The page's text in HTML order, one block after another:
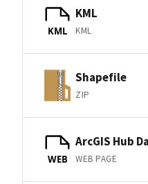
KML
KML
KML
Shapefile
ZIP
WEB
ArcGIS Hub
WEB PAGE